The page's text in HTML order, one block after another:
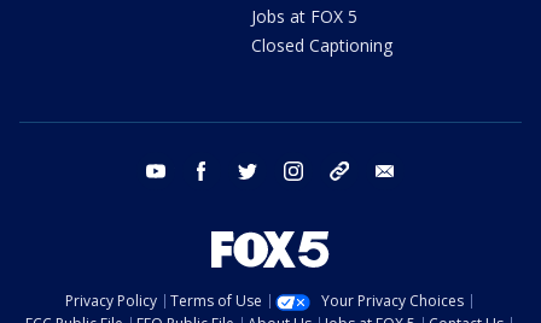
Jobs at FOX 5
Closed Captioning
youtube facebook twitter instagram tiktok
Privacy Policy Terms of Use
Your Privacy Choices